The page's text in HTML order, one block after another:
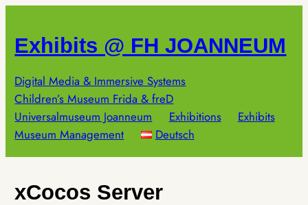
content
Exhibits @ FH JOANNEUM
Digital Media & Immersive Systems
Children’s Museum Frida & freD
Universalmuseum Joanneum
Exhibitions
Exhibits
Museum Management
Deutsch
xCocos Server